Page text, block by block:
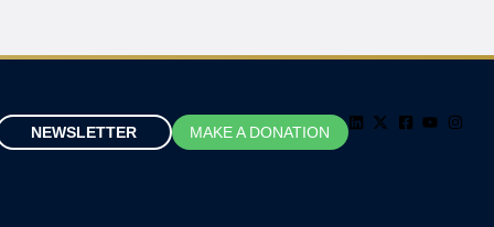
NEWSLETTER MAKE A DONATION